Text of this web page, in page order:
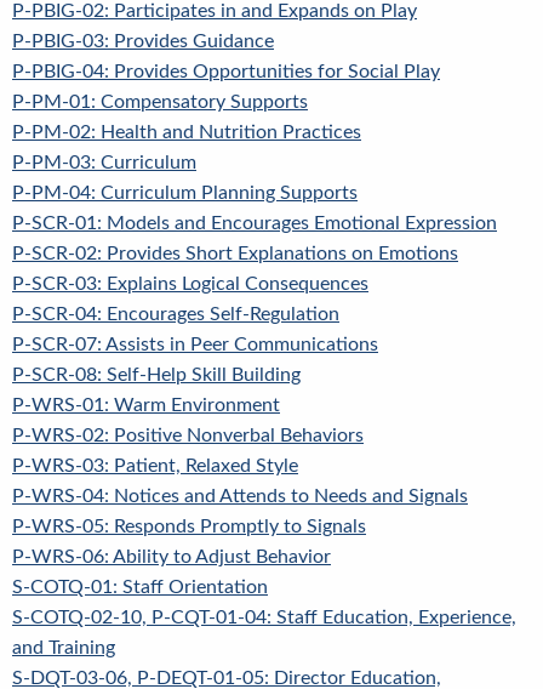
P-PBIG-02: Participates in and Expands on Play
P-PBIG-03: Provides Guidance
P-PBIG-04: Provides Opportunities for Social Play
P-PM-01: Compensatory Supports
P-PM-02: Health and Nutrition Practices
P-PM-03: Curriculum
P-PM-04: Curriculum Planning Supports
P-SCR-01: Models and Encourages Emotional Expression
P-SCR-02: Provides Short Explanations on Emotions
P-SCR-03: Explains Logical Consequences
P-SCR-04: Encourages Self-Regulation
P-SCR-07: Assists in Peer Communications
P-SCR-08: Self-Help Skill Building
P-WRS-01: Warm Environment
P-WRS-02: Positive Nonverbal Behaviors
P-WRS-03: Patient, Relaxed Style
P-WRS-04: Notices and Attends to Needs and Signals
P-WRS-05: Responds Promptly to Signals
P-WRS-06: Ability to Adjust Behavior
S-COTQ-01: Staff Orientation
S-COTQ-02-10, P-CQT-01-04: Staff Education, Experience,
and Training
S-DQT-03-06, P-DEQT-01-05: Director Education,